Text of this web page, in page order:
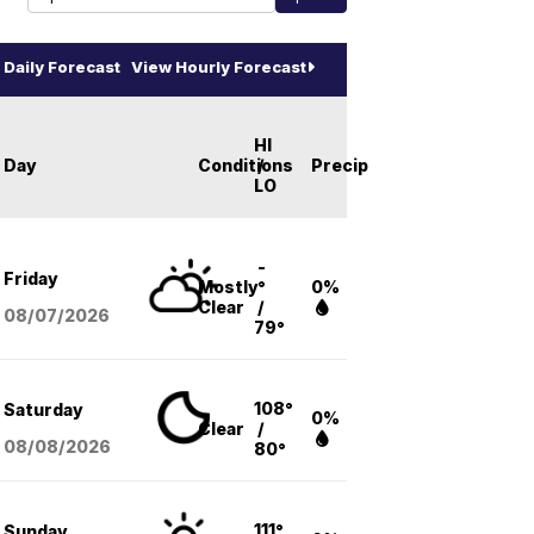
Daily Forecast View Hourly Forecast
Day Conditions
HI
/
LO
Precip
Friday
08/07/2026
Mostly
Clear
-
°
/
79°
0%
Saturday
08/08/2026
Clear
108°
/
80°
0%
111°